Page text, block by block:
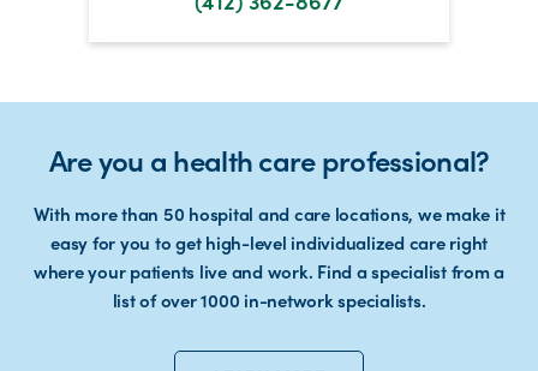
Are you a health care professional?
With more than 50 hospital and care locations, we make it
easy for you to get high-level individualized care right
where your patients live and work. Find a specialist from a
list of over 1000 in-network specialists.